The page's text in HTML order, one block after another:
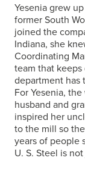
Yesenia grew
former South
joined the
Indiana, she
Coordinating
team that
department has
For Yesenia,
husband and
inspired her
to the mill so
years of people
U. S. Steel is